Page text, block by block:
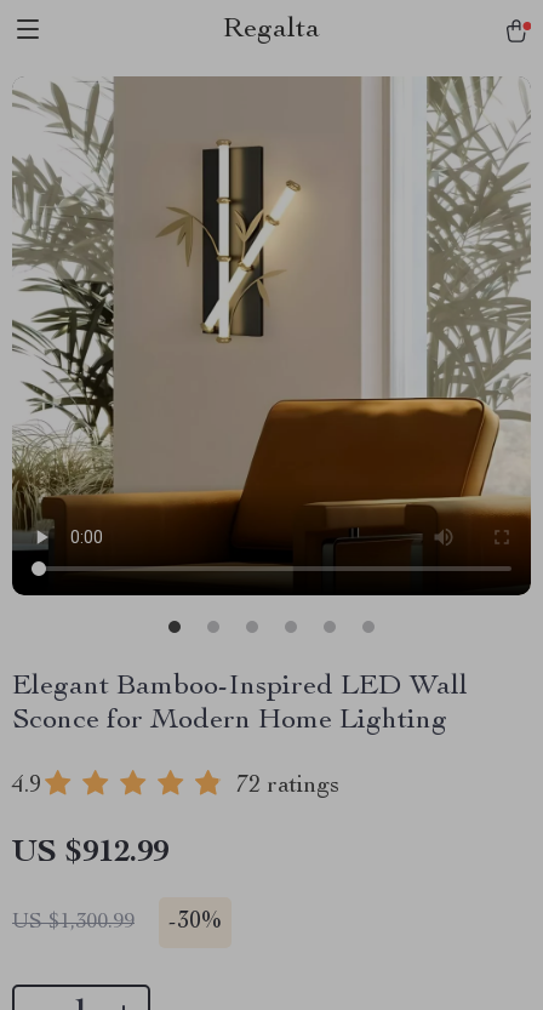
Regalta
Elegant Bamboo-Inspired LED Wall
Sconce for Modern Home Lighting
4.9 72 ratings
US $912.99
US $1,300.99 -30%